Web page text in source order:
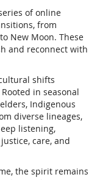
of online
from
New Moon. These
and reconnect with
shifts
in seasonal
Indigenous
diverse lineages,
listening,
care, and
the spirit remains